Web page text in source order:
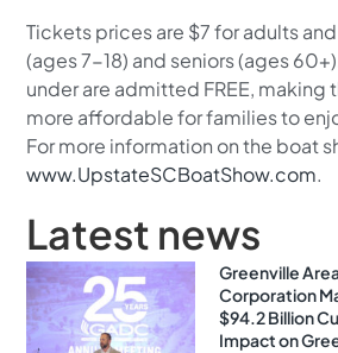
Tickets prices are $7 for adults
(ages 7-18) and seniors (ages
under are admitted FREE, making
more affordable for families to
For more information on the boat
www.UpstateSCBoatShow.com.
Latest news
Greenville
Corporation
$94.2 Billion
Impact on